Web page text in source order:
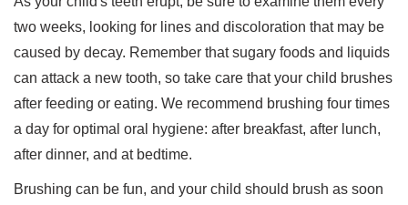
two weeks, looking for lines and discoloration that may be
caused by decay. Remember that sugary foods and liquids
can attack a new tooth, so take care that your child brushes
after feeding or eating. We recommend brushing four times
a day for optimal oral hygiene: after breakfast, after lunch,
after dinner, and at bedtime.
Brushing can be fun, and your child should brush as soon